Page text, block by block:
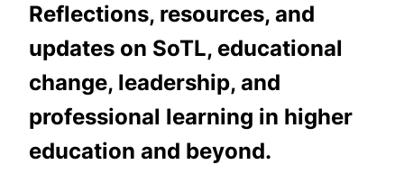
Reflections, resources, and
updates on SoTL, educational
change, leadership, and
professional learning in higher
education and beyond.